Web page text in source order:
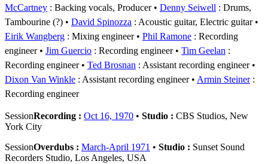
McCartney : Backing vocals, Producer Denny Seiwell : Drums,
Tambourine (?)
David Spinozza : Acoustic guitar, Electric guitar
Eirik Wangberg : Mixing engineer Phil Ramone : Recording
engineer
Jim Guercio : Recording engineer Tim Geelan :
Recording engineer
Ted Brosnan : Assistant recording engineer
Dixon Van Winkle : Assistant recording engineer Armin Steiner:
Recording engineer
SessionRecording : Oct 16, 1970 • Studio : CBS Studios, New
York City
SessionOverdubs : March-April 1971 • Studio : Sunset Sound
Recorders Studio, Los Angeles, USA